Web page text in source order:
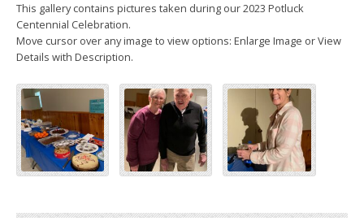
This gallery contains pictures taken during our 2023 Potluck
Centennial Celebration.
Move cursor over any image to view options: Enlarge Image or View
Details with Description.